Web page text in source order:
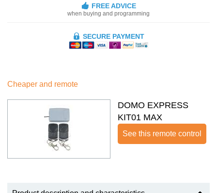
FREE ADVICE
when buying and programming
SECURE PAYMENT
Cheaper and remote
DOMO EXPRESS
KIT01 MAX
See this remote control